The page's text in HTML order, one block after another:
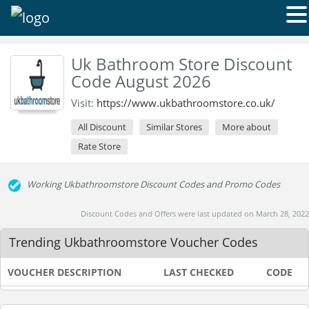
Uk Bathroom Store Discount
Code August 2026
Visit: https://www.ukbathroomstore.co.uk/
All Discount Similar Stores
More about
Rate Store
Working Ukbathroomstore Discount Codes and Promo Codes
Discount Codes and Offers were last updated on March 28, 2022
Trending Ukbathroomstore Voucher Codes
VOUCHER DESCRIPTION LAST CHECKED CODE